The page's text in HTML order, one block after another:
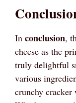
In conclusion,
cheese as the
truly delightful
various
crunchy cracker